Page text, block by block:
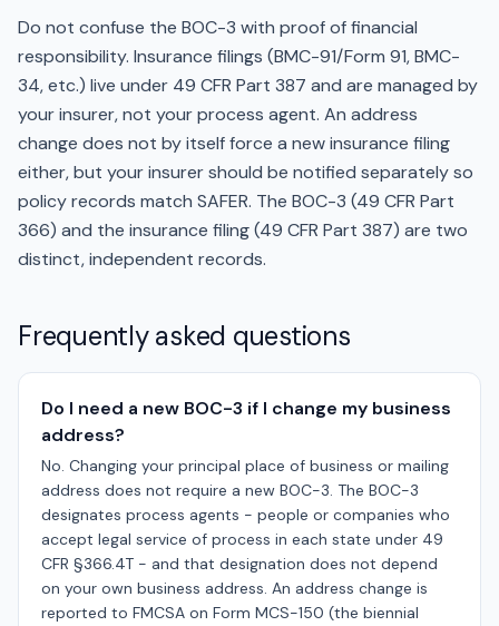
Do not confuse the BOC-3 with proof of financial
responsibility. Insurance filings (BMC-91/Form 91, BMC-
34, etc.) live under 49 CFR Part 387 and are managed by
your insurer, not your process agent. An address
change does not by itself force a new insurance filing
either, but your insurer should be notified separately so
policy records match SAFER. The BOC-3 (49 CFR Part
366) and the insurance filing (49 CFR Part 387) are two
distinct, independent records.
Frequently asked questions
Do I need a new BOC-3 if I change my business
address?
No. Changing your principal place of business or mailing
address does not require a new BOC-3. The BOC-3
designates process agents - people or companies who
accept legal service of process in each state under 49
CFR §366.4T - and that designation does not depend
on your own business address. An address change is
reported to FMCSA on Form MCS-150 (the biennial